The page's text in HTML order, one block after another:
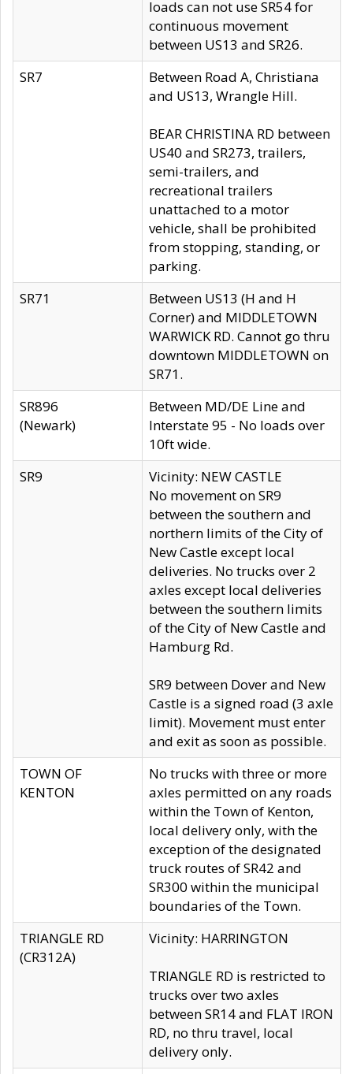
loads can not use SR54 for
continuous movement
between US13 and SR26.
SR7
Between Road A, Christiana
and US13, Wrangle Hill.
BEAR CHRISTINA RD between
US40 and SR273, trailers,
semi-trailers, and
recreational trailers
unattached to a motor
vehicle, shall be prohibited
from stopping, standing, or
parking.
SR71
Between US13 (H and H
Corner) and MIDDLETOWN
WARWICK RD. Cannot go thru
downtown MIDDLETOWN on
SR71.
SR896
(Newark)
Between MD/DE Line and
Interstate 95 - No loads over
10ft wide.
SR9
Vicinity: NEW CASTLE
No movement on SR9
between the southern and
northern limits of the City of
New Castle except local
deliveries. No trucks over 2
axles except local deliveries
between the southern limits
of the City of New Castle and
Hamburg Rd.
SR9 between Dover and New
Castle is a signed road (3 axle
limit). Movement must enter
and exit as soon as possible.
TOWN OF
KENTON
No trucks with three or more
axles permitted on any roads
within the Town of Kenton,
local delivery only, with the
exception of the designated
truck routes of SR42 and
SR300 within the municipal
boundaries of the Town.
TRIANGLE RD
(CR312A)
Vicinity: HARRINGTON
TRIANGLE RD is restricted to
trucks over two axles
between SR14 and FLAT IRON
RD, no thru travel, local
delivery only.